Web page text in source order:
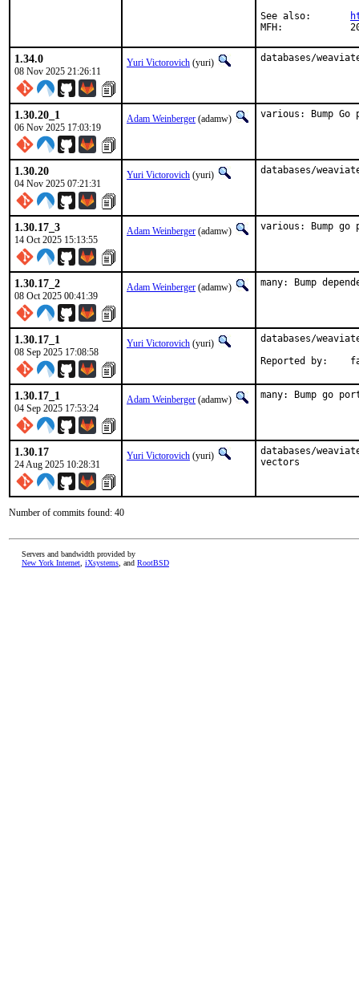
1.34.0
08 Nov 2025 21:26:11
Yuri Victorovich (yuri) databases/
1.30.20_1
06 Nov 2025 17:03:19
Adam Weinberger (adamw) various: Bump
1.30.20
04 Nov 2025 07:21:31
Yuri Victorovich (yuri) databases/
1.30.17_3
14 Oct 2025 15:13:55
Adam Weinberger (adamw) various: Bump
1.30.17_2
08 Oct 2025 00:41:39
Adam Weinberger (adamw) many: Bump
1.30.17_1
08 Sep 2025 17:08:58
Yuri Victorovich (yuri)
databases/
1.30.17_1
04 Sep 2025 17:53:24
Adam Weinberger (adamw) many: Bump go
1.30.17
24 Aug 2025 10:28:31
Yuri Victorovich (yuri)
databases/
vectors
Number of commits found: 40
Servers and bandwidth provided by
New York Internet iXsystems , and RootBSD